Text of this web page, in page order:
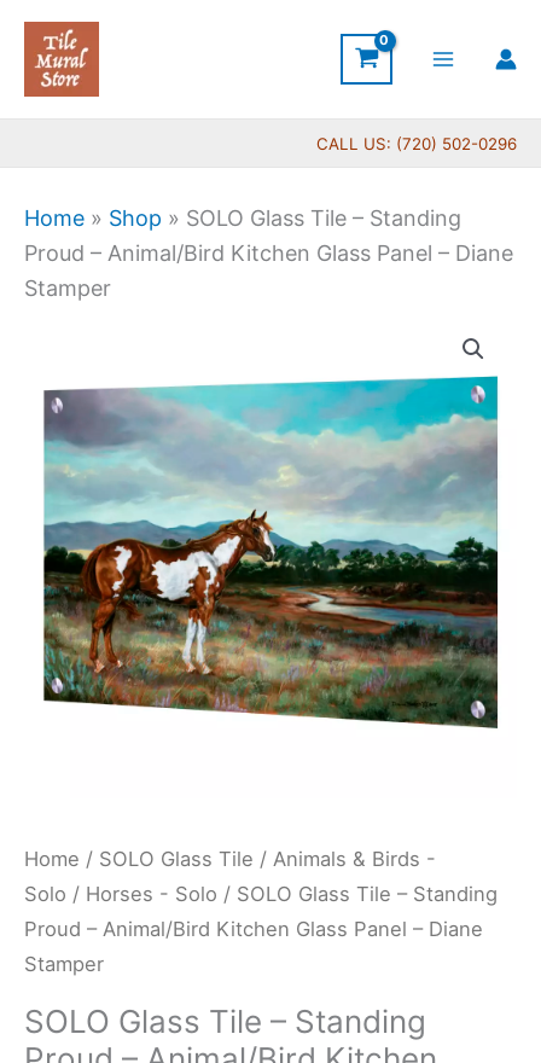
Skip
content
CALL US: (720) 502-0296
Home » Shop » SOLO Glass Tile – Standing
Proud – Animal/Bird Kitchen Glass Panel – Diane
Stamper
Home / SOLO Glass Tile / Animals & Birds -
Solo / Horses - Solo / SOLO Glass Tile – Standing
Proud – Animal/Bird Kitchen Glass Panel – Diane
Stamper
SOLO Glass Tile – Standing
$199.00
through
$269.00
Tile
Standing
Proud
Animal/Bird
Kitchen
Glass
Panel